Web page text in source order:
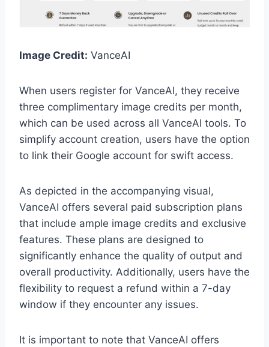
Image Credit: VanceAI
When users register for VanceAI, they receive
three complimentary image credits per month,
which can be used across all VanceAI tools. To
simplify account creation, users have the option
to link their Google account for swift access.
As depicted in the accompanying visual,
VanceAI offers several paid subscription plans
that include ample image credits and exclusive
features. These plans are designed to
significantly enhance the quality of output and
overall productivity. Additionally, users have the
flexibility to request a refund within a 7-day
window if they encounter any issues.
It is important to note that VanceAI offers